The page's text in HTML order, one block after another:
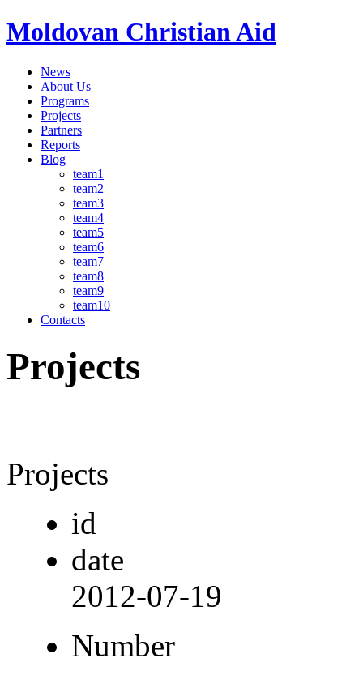
Moldovan Christian Aid
News
About Us
Programs
Projects
Partners
Reports
Blog
team1
team2
team3
team4
team5
team6
team7
team8
team9
team10
Contacts
Projects
Projects
id
date
2012-07-19
Number